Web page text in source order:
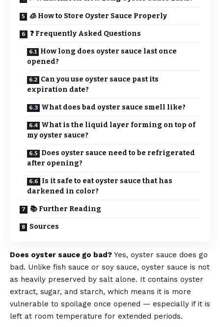
🧊 How to Store Oyster Sauce Properly
❓ Frequently Asked Questions
How long does oyster sauce last once
opened?
Can you use oyster sauce past its
expiration date?
What does bad oyster sauce smell like?
What is the liquid layer forming on top of
my oyster sauce?
Does oyster sauce need to be refrigerated
after opening?
Is it safe to eat oyster sauce that has
darkened in color?
📚 Further Reading
Sources
Does oyster sauce go bad? Yes, oyster sauce does go
bad. Unlike fish sauce or soy sauce, oyster sauce is not
as heavily preserved by salt alone. It contains oyster
extract, sugar, and starch, which means it is more
vulnerable to spoilage once opened — especially if it is
left at room temperature for extended periods.